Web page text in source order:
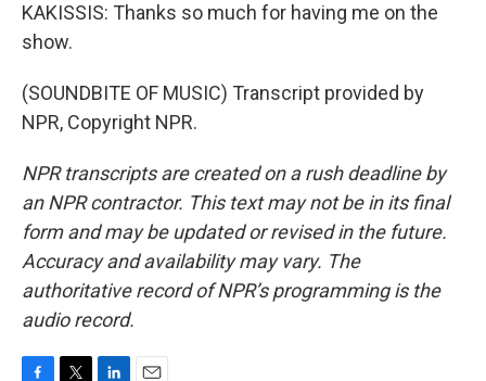
KAKISSIS: Thanks so much for having me on the
show.
(SOUNDBITE OF MUSIC) Transcript provided by
NPR, Copyright NPR.
NPR transcripts are created on a rush deadline by
an NPR contractor. This text may not be in its final
form and may be updated or revised in the future.
Accuracy and availability may vary. The
authoritative record of NPR’s programming is the
audio record.